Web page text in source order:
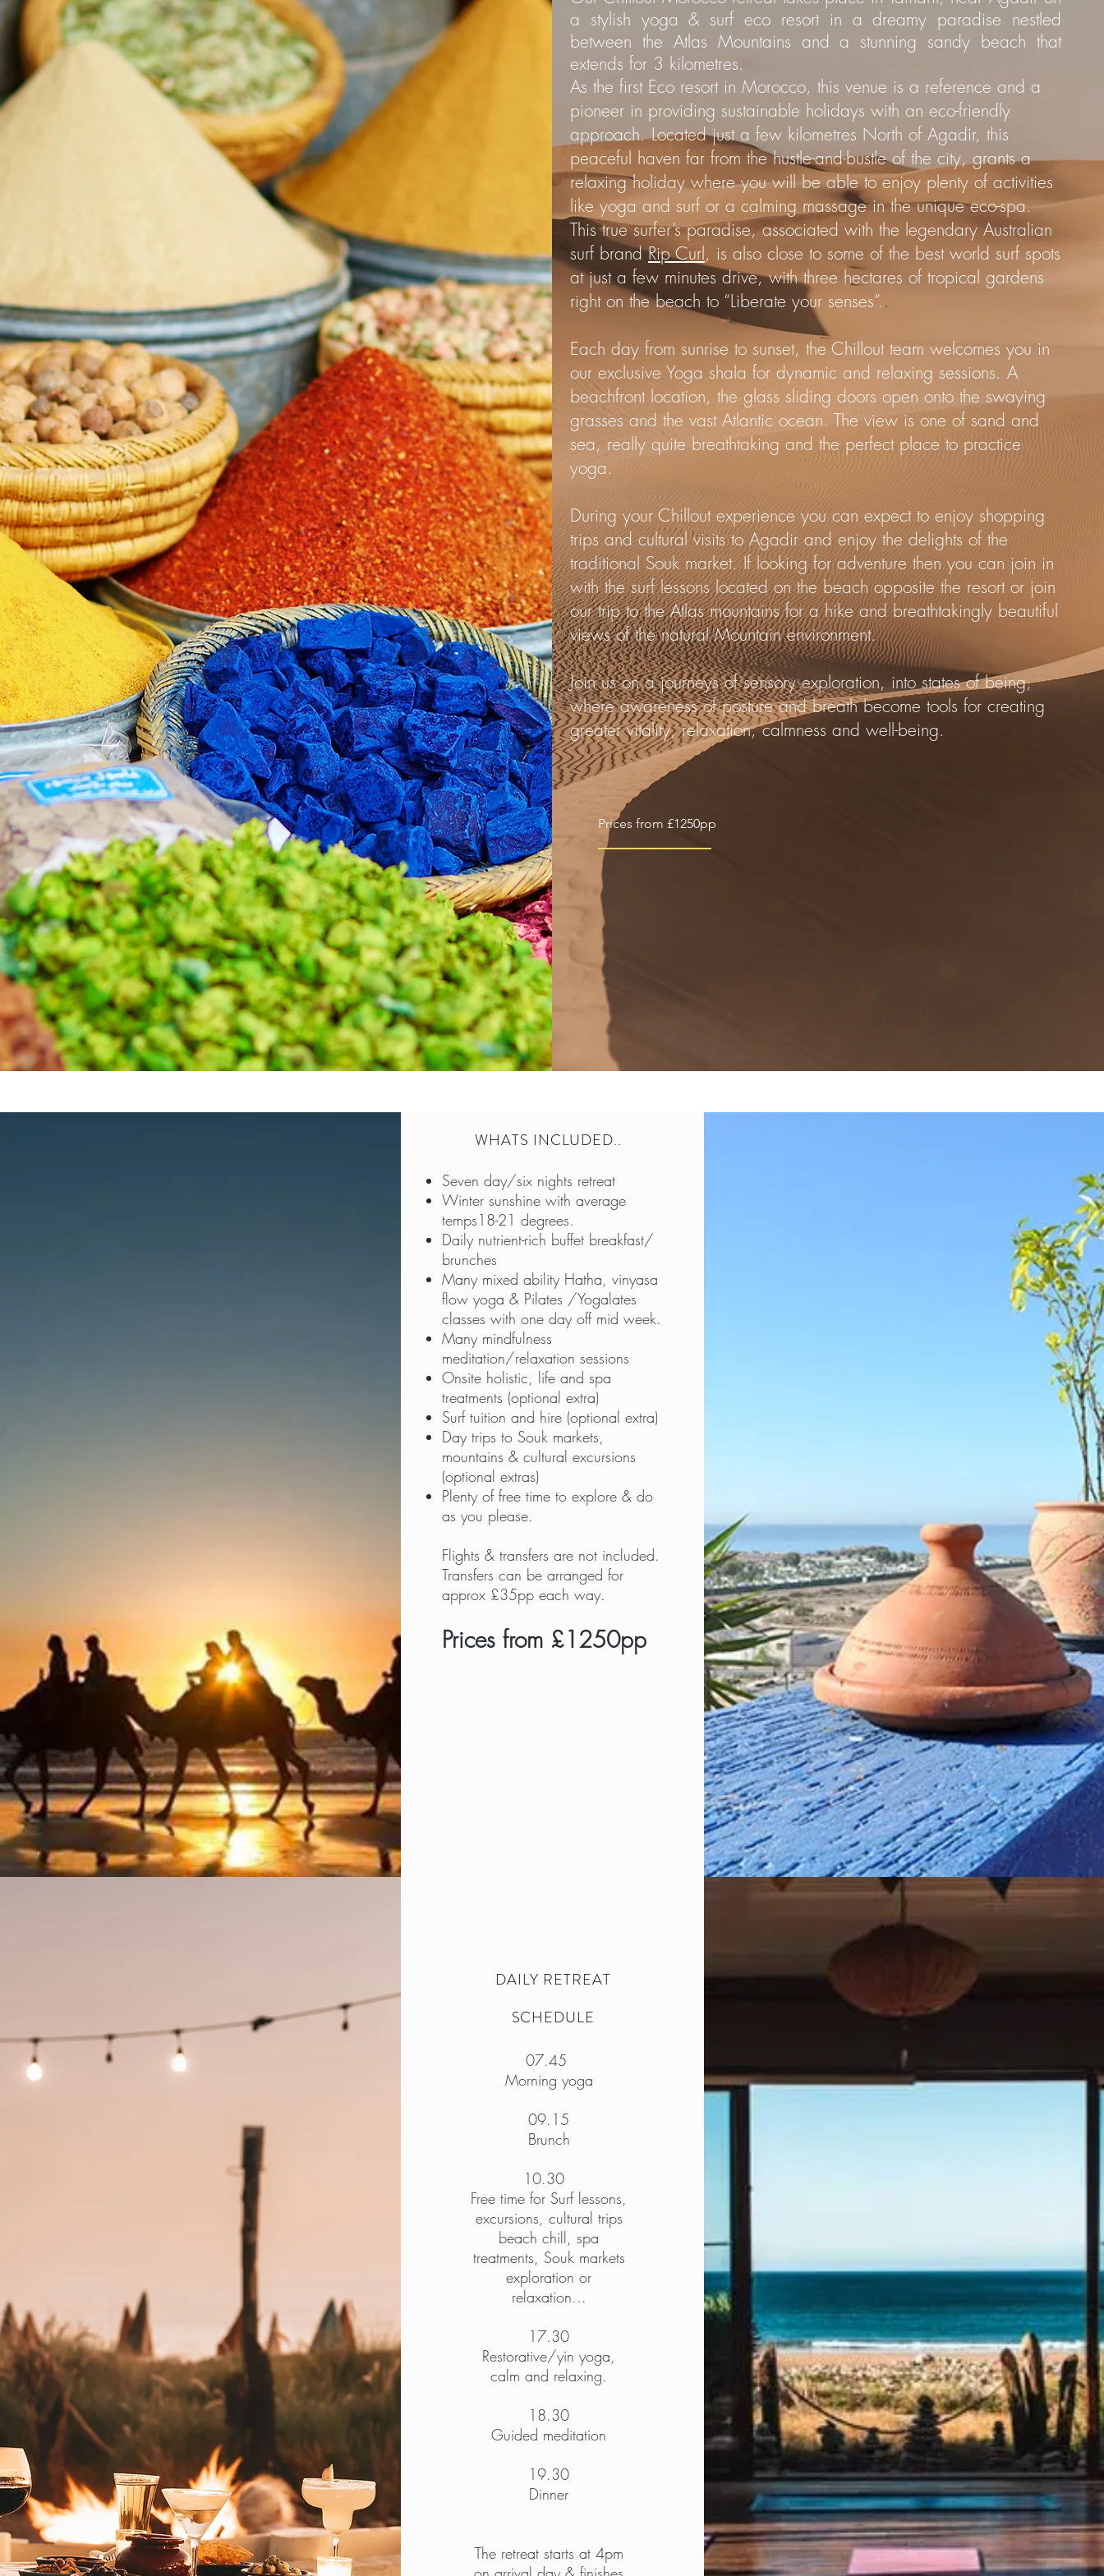
a stylish yoga & surf eco resort in a dreamy paradise nestled
between the Atlas Mountains and a stunning sandy beach that
extends for 3 kilometres.
As the first Eco resort in Morocco, this venue is a reference and a
pioneer in providing sustainable holidays with an eco-friendly
approach. Located just a few kilometres North of Agadir, this
peaceful haven far from the hustle-and-bustle of the city, grants a
relaxing holiday where you will be able to enjoy plenty of activities
like yoga and surf or a calming massage in the unique eco-spa.
This true surfer’s paradise, associated with the legendary Australian
surf brandRip Curl , is also close to some of the best world surf spots
at just a few minutes drive, with three hectares of tropical gardens
right on the beach to “Liberate your senses”..
Each day from sunrise to sunset, the Chillout team welcomes you in
our exclusive Yoga shala for dynamic and relaxing sessions. A
beachfront location, the glass sliding doors open onto the swaying
grasses and the vast Atlantic ocean. The view is one of sand and
sea, really quite breathtaking and the perfect place to practice
yoga.
During your Chillout experience you can expect to enjoy shopping
trips and cultural visits to Agadir and enjoy the delights of the
traditional Souk market. If looking for adventure then you can join in
with the surf lessons located on the beach opposite the resort or join
our trip to the Atlas mountains for a hike and breathtakingly beautiful
views of the natural Mountain environment.
Join us on a journeys of sensory exploration, into states of being,
where awareness of posture and breath become tools for creating
greater vitality, relaxation, calmness and well-being.
Prices from £1250pp
WHATS INCLUDED..
Seven day/six nights retreat
Winter sunshine with average
temps18-21 degrees.
Daily nutrient-rich buffet breakfast/
brunches
Many mixed ability Hatha, vinyasa
flow yoga & Pilates /Yogalates
classes with one day off mid week.
Many mindfulness
meditation/relaxation sessions
Onsite holistic, life and spa
treatments (optional extra)
Surf tuition and hire (optional extra)
Day trips to Souk markets,
mountains & cultural excursions
(optional extras)
Plenty of free time to explore & do
as you please.
Flights & transfers are not included.
Transfers can be arranged for
approx £35pp each way.
Prices from £1250pp
DAILY RETREAT
SCHEDULE
07.45
Morning yoga
09.15
Brunch
10.30​
Free time for Surf lessons,
excursions, cultural trips
beach chill, spa
treatments, Souk markets
exploration or
relaxation...
17.30
Restorative/yin yoga,
calm and relaxing.
18.30
Guided meditation
19.30
Dinner
The retreat starts at 4pm